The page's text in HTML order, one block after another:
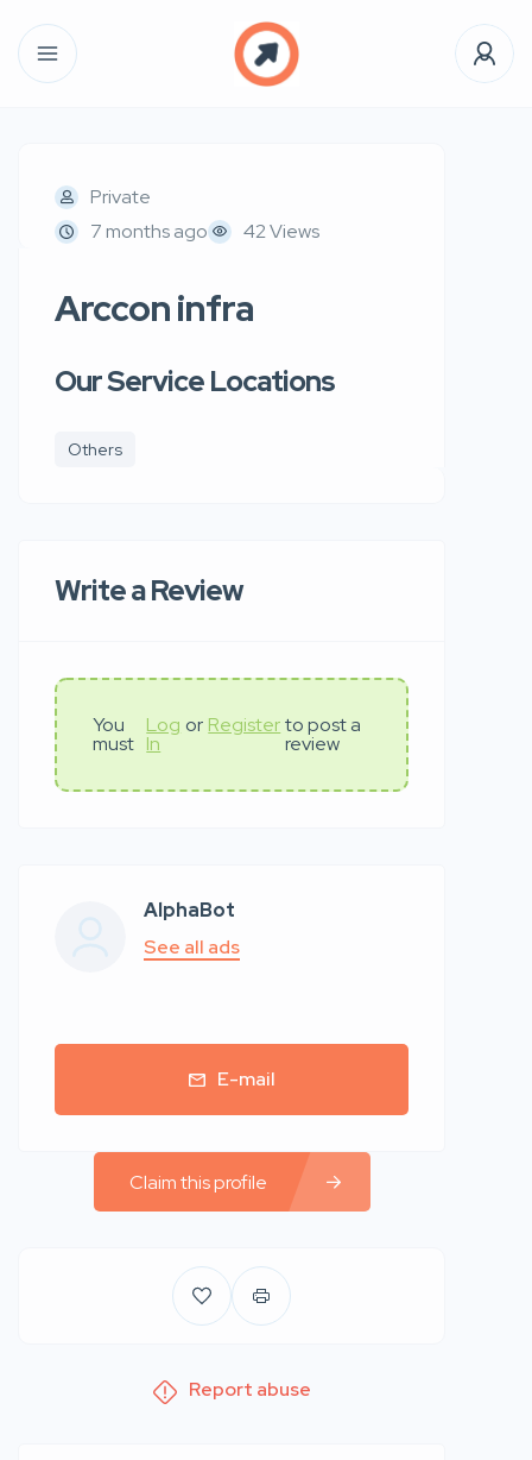
Private
7 months ago
42 Views
Arccon infra
Our Service Locations
Others
Write a Review
You
must
Log
In
or Register to post a
review
AlphaBot
See all ads
E-mail
Claim this profile
Report abuse